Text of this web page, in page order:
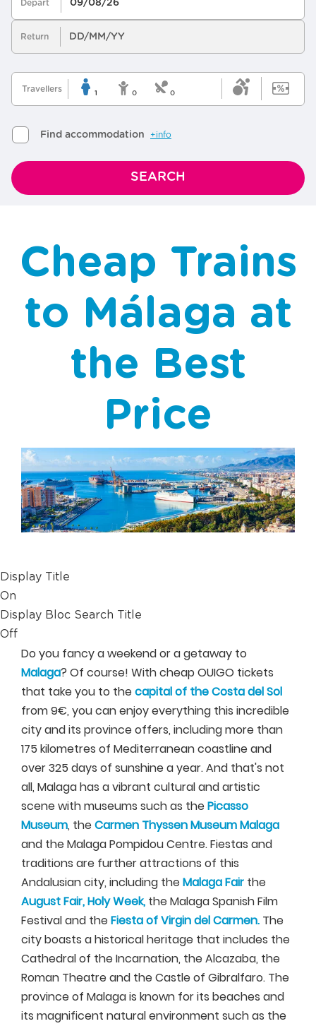
Cheap Trains
to Málaga at
the Best
Price
Display Title
On
Display Bloc Search Title
Off
Do you fancy a weekend or a getaway to
Malaga? Of course! With cheap OUIGO tickets
that take you to thecapital of the Costa del Sol
from 9€, you can enjoy everything this incredible
city and its province offers, including more than
175 kilometres of Mediterranean coastline and
over 325 days of sunshine a year. And that's not
all, Malaga has a vibrant cultural and artistic
scene with museums such as thePicasso
Museum, theCarmen Thyssen Museum Malaga
and the Malaga Pompidou Centre. Fiestas and
traditions are further attractions of this
Andalusian city, including theMalaga Fair the
August Fair, Holy Week, the Malaga Spanish Film
Festival and theFiesta of Virgin del Carmen. The
city boasts a historical heritage that includes the
Cathedral of the Incarnation, the Alcazaba, the
Roman Theatre and the Castle of Gibralfaro. The
province of Malaga is known for its beaches and
its magnificent natural environment such as the